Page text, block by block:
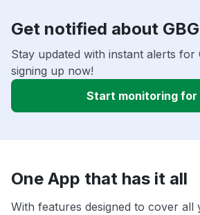
Get notified about
Stay updated with instant alerts for
signing up now!
Start monitoring
One App that has it all
With features designed to cover all